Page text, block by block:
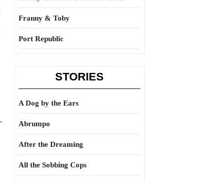
Franny & Toby
Port Republic
STORIES
A Dog by the Ears
Abrumpo
After the Dreaming
All the Sobbing Cops